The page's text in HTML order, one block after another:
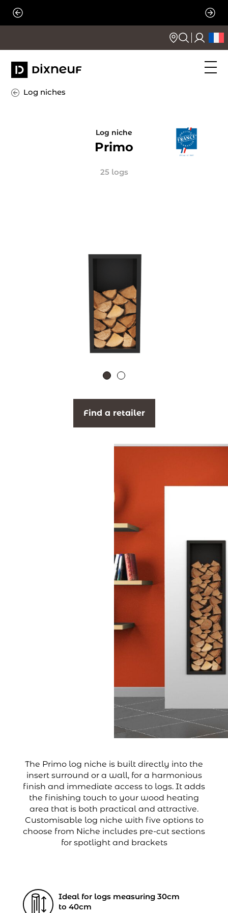
Skip
Log niches
Log niche
Primo
25 logs
Find a retailer
The Primo log niche is built directly into the
insert surround or a wall, for a harmonious
finish and immediate access to logs. It adds
the finishing touch to your wood heating
area that is both practical and attractive.
Customisable log niche with five options to
choose from Niche includes pre-cut sections
for spotlight and brackets
Ideal for logs measuring 30cm
to 40cm